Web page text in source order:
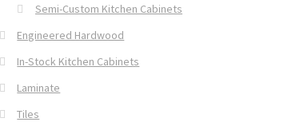
Semi-Custom Kitchen Cabinets
Engineered Hardwood
In-Stock Kitchen Cabinets
Laminate
Tiles